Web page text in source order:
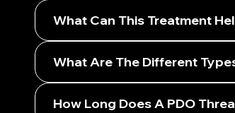
What Can This Treatment
What Are The Different
How Long Does A PDO